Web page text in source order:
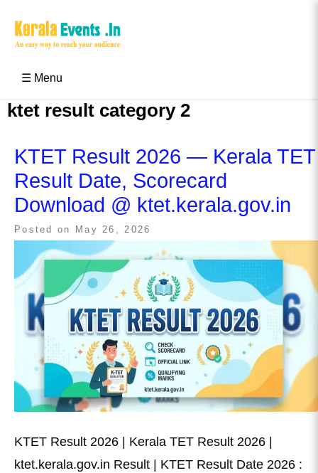
☰ Menu
ktet result category 2
KTET Result 2026 — Kerala TET
Result Date, Scorecard
Download @ ktet.kerala.gov.in
Posted on May 26, 2026
KTET Result 2026 | Kerala TET Result 2026 |
ktet.kerala.gov.in Result | KTET Result Date 2026 :